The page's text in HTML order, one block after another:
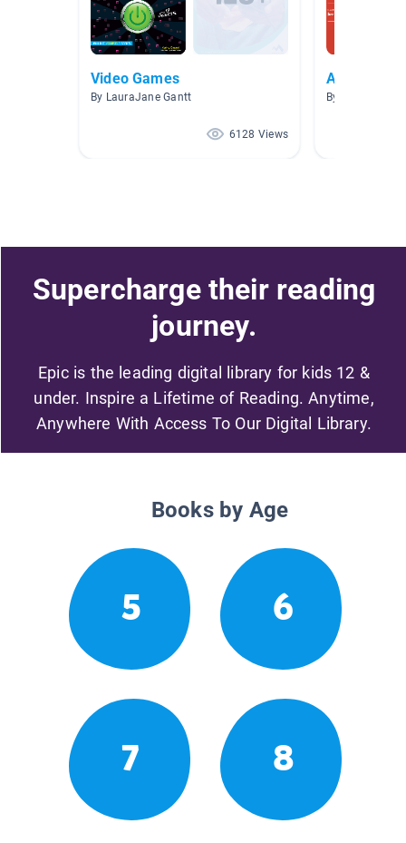
Video Games
By LauraJane Gantt
6128 Views
A.R. Books
By Brittany
Supercharge their reading
journey.
Epic is the leading digital library for kids 12 &
under. Inspire a Lifetime of Reading. Anytime,
Anywhere With Access To Our Digital Library.
Books by Age
5 6
7 8